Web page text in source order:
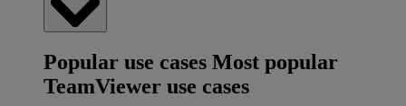
Popular use cases Most popular
TeamViewer use cases